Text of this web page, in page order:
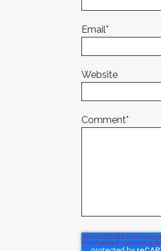
Email*
Website
Comment*